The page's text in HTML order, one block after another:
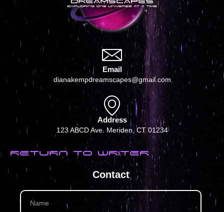
Email
dianakempdreamscapes@gmail.com
Address
123 ABCD Ave. Meriden, CT 01234
RETURN TO WRITER
Contact